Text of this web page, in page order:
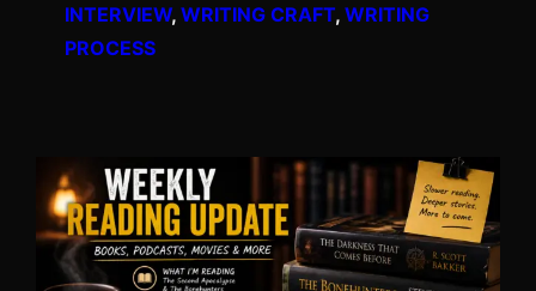
INTERVIEW, WRITING CRAFT, WRITING
PROCESS